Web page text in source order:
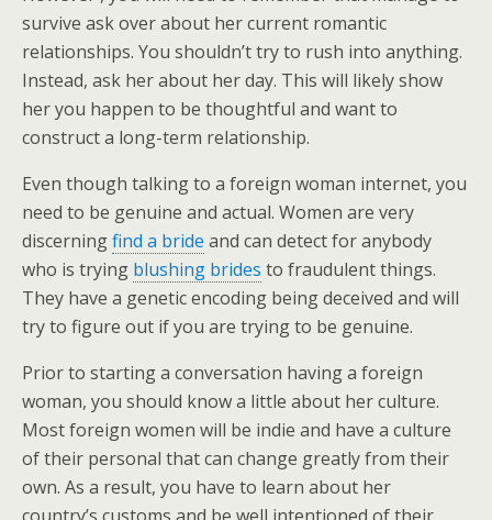
survive ask over about her current romantic
relationships. You shouldn’t try to rush into anything.
Instead, ask her about her day. This will likely show
her you happen to be thoughtful and want to
construct a long-term relationship.
Even though talking to a foreign woman internet, you
need to be genuine and actual. Women are very
discerningfind a bride and can detect for anybody
who is trying blushing brides to fraudulent things.
They have a genetic encoding being deceived and will
try to figure out if you are trying to be genuine.
Prior to starting a conversation having a foreign
woman, you should know a little about her culture.
Most foreign women will be indie and have a culture
of their personal that can change greatly from their
own. As a result, you have to learn about her